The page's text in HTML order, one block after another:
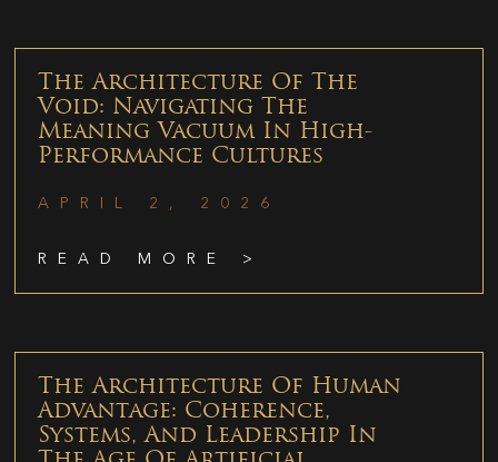
The Architecture Of The
Void: Navigating The
Meaning Vacuum In High-
Performance Cultures
APRIL 2, 2026
READ MORE >
The Architecture Of Human
Advantage: Coherence,
Systems, And Leadership In